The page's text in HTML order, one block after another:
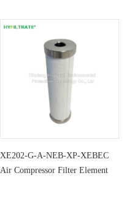
XE202-G-A-NEB-XP-XEBEC
Air Compressor Filter Element